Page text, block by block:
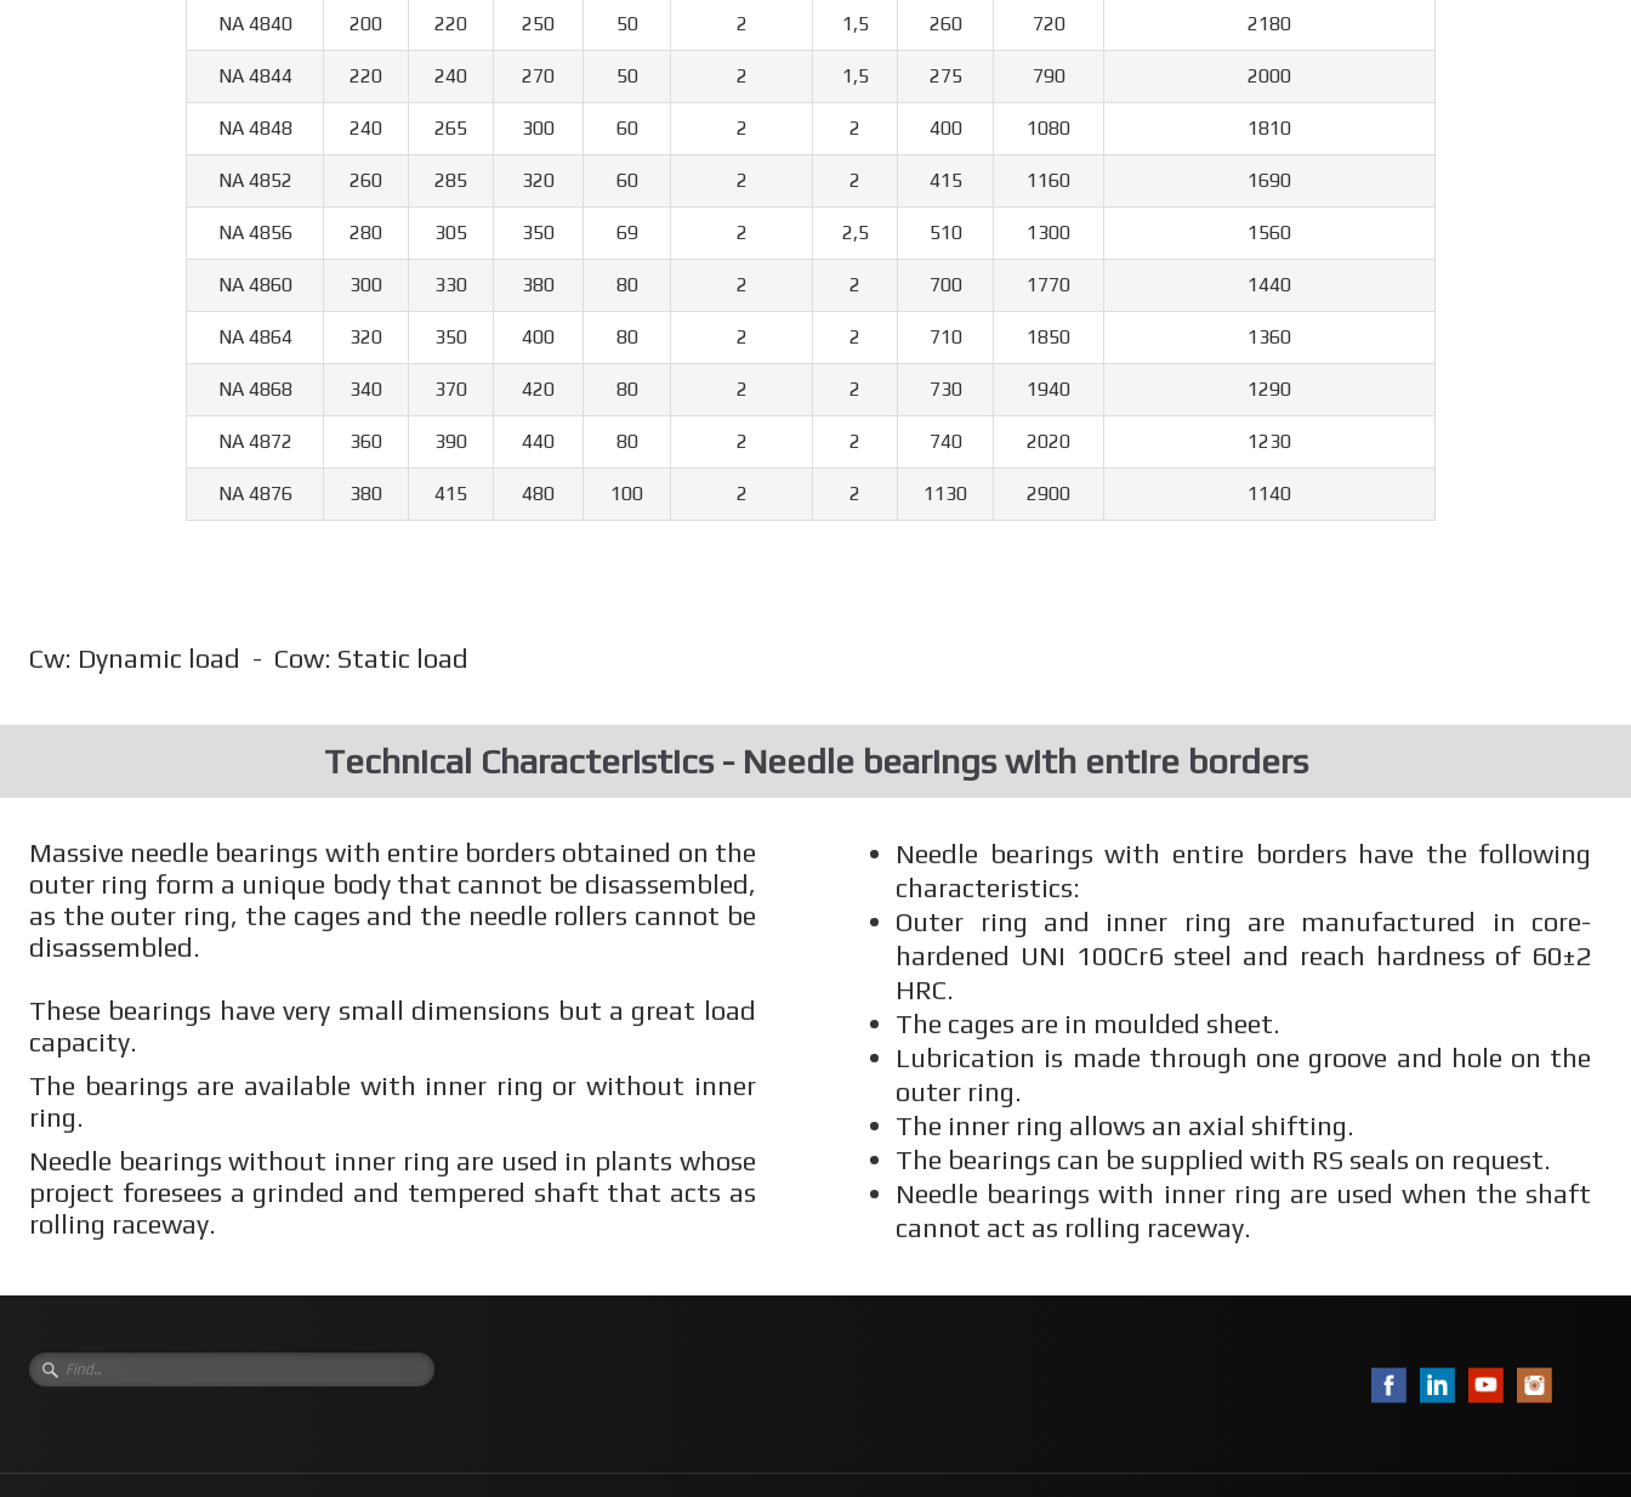
NA 4840 200 220 250 50 2 1,5 260 720 2180
NA 4844 220 240 270 50 2 1,5 275 790 2000
NA 4848 240 265 300 60 2 2 400 1080 1810
NA 4852 260 285 320 60 2 2 415 1160 1690
NA 4856 280 305 350 69 2 2,5 510 1300 1560
NA 4860 300 330 380 80 2 2 700 1770 1440
NA 4864 320 350 400 80 2 2 710 1850 1360
NA 4868 340 370 420 80 2 2 730 1940 1290
NA 4872 360 390 440 80 2 2 740 2020 1230
NA 4876 380 415 480 100 2 2 1130 2900 1140
Cw: Dynamic load - Cow: Static load
Technical Characteristics - Needle bearings with entire borders
Massive needle bearings with entire borders obtained on the
outer ring form a unique body that cannot be disassembled,
as the outer ring, the cages and the needle rollers cannot be
disassembled.
These bearings have very small dimensions but a great load
capacity.
The bearings are available with inner ring or without inner
ring.
Needle bearings without inner ring are used in plants whose
project foresees a grinded and tempered shaft that acts as
rolling raceway.
Needle bearings with entire borders have the following
characteristics:
Outer ring and inner ring are manufactured in core-
hardened UNI 100Cr6 steel and reach hardness of 60±2
HRC.
The cages are in moulded sheet.
Lubrication is made through one groove and hole on the
outer ring.
The inner ring allows an axial shifting.
The bearings can be supplied with RS seals on request.
Needle bearings with inner ring are used when the shaft
cannot act as rolling raceway.